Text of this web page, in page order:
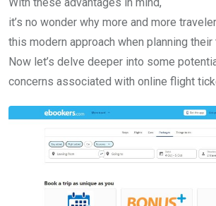
it’s no wonder why more and more
this modern approach when planning their
Now let’s delve deeper into some
concerns associated with online flight